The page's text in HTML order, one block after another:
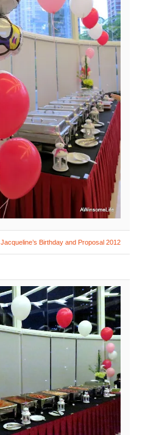
Jacqueline’s Birthday and Proposal 2012